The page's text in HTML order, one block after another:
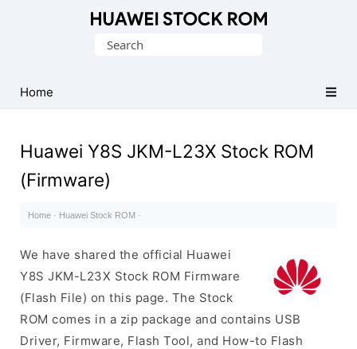
Firmware
(Flash
Search
Home
Huawei Y8S JKM-L23X Stock ROM
(Firmware)
Home · Huawei Stock ROM ·
We have shared the official Huawei
Y8S JKM-L23X Stock ROM Firmware
(Flash File) on this page. The Stock
ROM comes in a zip package and contains USB
Driver, Firmware, Flash Tool, and How-to Flash